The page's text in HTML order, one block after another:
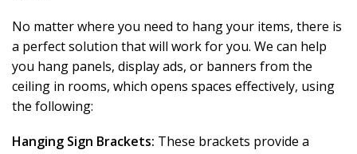
No matter where you need to hang your items, there is
a perfect solution that will work for you. We can help
you hang panels, display ads, or banners from the
ceiling in rooms, which opens spaces effectively, using
the following:
Hanging Sign Brackets: These brackets provide a